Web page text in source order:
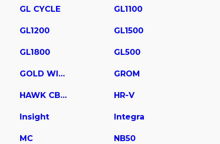
GL CYCLE GL1100
GL1200 GL1500
GL1800 GL500
GOLD WING GROM
HAWK CB400 HR-V
Insight Integra
MC NB50